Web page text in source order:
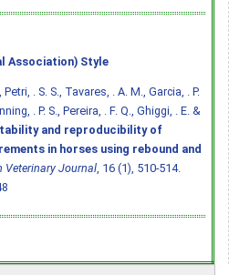
Association) Style
. S. S., Tavares, . A. M., Garcia, . P.
. P. S., Pereira, . F. Q., Ghiggi, . E. &
and reproducibility of
in horses using rebound and
Veterinary Journal , 16 (1), 510-514.